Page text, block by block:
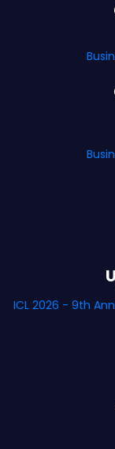
ICL 2026 - 9th